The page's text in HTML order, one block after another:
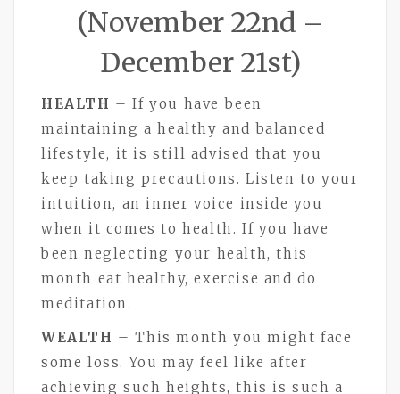
(November 22nd –
December 21st)
HEALTH – If you have been
maintaining a healthy and balanced
lifestyle, it is still advised that you
keep taking precautions. Listen to your
intuition, an inner voice inside you
when it comes to health. If you have
been neglecting your health, this
month eat healthy, exercise and do
meditation.
WEALTH – This month you might face
some loss. You may feel like after
achieving such heights, this is such a